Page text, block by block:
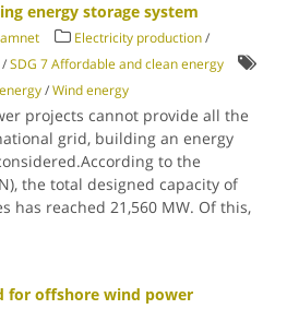
energy storage system
Electricity production/
/SDG 7 Affordable and clean energy
/Wind energy
projects cannot provide all the
grid, building an energy
to the
the total designed capacity of
has reached 21,560 MW. Of this,
for offshore wind power